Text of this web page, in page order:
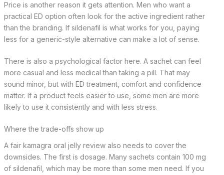
Price is another reason it gets attention. Men who want a
practical ED option often look for the active ingredient rather
than the branding. If sildenafil is what works for you, paying
less for a generic-style alternative can make a lot of sense.
There is also a psychological factor here. A sachet can feel
more casual and less medical than taking a pill. That may
sound minor, but with ED treatment, comfort and confidence
matter. If a product feels easier to use, some men are more
likely to use it consistently and with less stress.
Where the trade-offs show up
A fair kamagra oral jelly review also needs to cover the
downsides. The first is dosage. Many sachets contain 100 mg
of sildenafil, which may be more than some men need. If you